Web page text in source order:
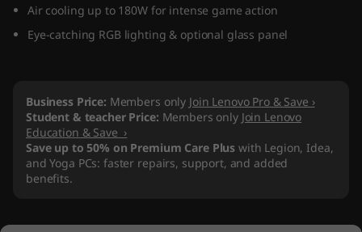
n
Air cooling up to 180W for intense game action
Eye-catching RGB lighting & optional glass panel
Business Price: Members only Join Lenovo Pro & Save ›
Student & teacher Price: Members only Join Lenovo
Education & Save ›
Save up to 50% on Premium Care Plus with Legion, Idea,
and Yoga PCs: faster repairs, support, and added
benefits.